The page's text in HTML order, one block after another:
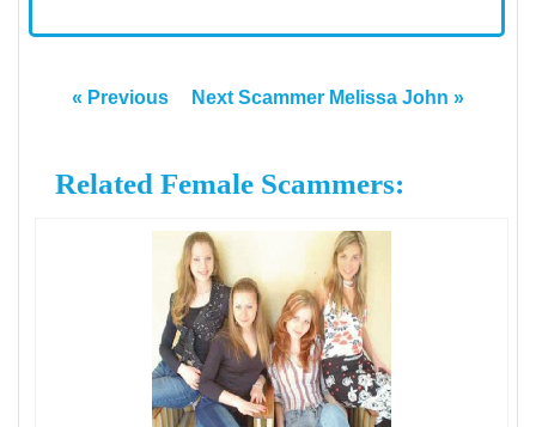
« Previous Next Scammer Melissa John »
Related Female Scammers: